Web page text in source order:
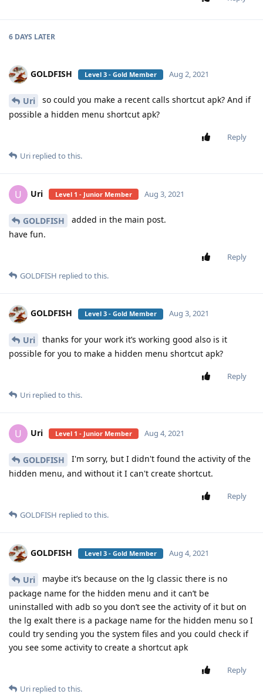
6 DAYS LATER
GOLDFISH Level 3 - Gold Member Aug 2, 2021
Uri
so could you make a recent calls shortcut apk? And if
possible a hidden menu shortcut apk?
Reply
Uri replied to this.
U Uri Level 1 - Junior Member Aug 3, 2021
GOLDFISH
added in the main post.
have fun.
Reply
GOLDFISH replied to this.
GOLDFISH Level 3 - Gold Member Aug 3, 2021
Uri
thanks for your work it’s working good also is it
possible for you to make a hidden menu shortcut apk?
Reply
Uri replied to this.
U Uri Level 1 - Junior Member Aug 4, 2021
GOLDFISH
I'm sorry, but I didn't found the activity of the
hidden menu, and without it I can't create shortcut.
Reply
GOLDFISH replied to this.
GOLDFISH Level 3 - Gold Member Aug 4, 2021
Uri
maybe it’s because on the lg classic there is no
package name for the hidden menu and it can’t be
uninstalled with adb so you don’t see the activity of it but on
the lg exalt there is a package name for the hidden menu so I
could try sending you the system files and you could check if
you see some activity to create a shortcut apk
Reply
Uri replied to this.